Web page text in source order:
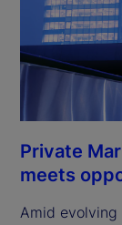
Private
meets
Amid